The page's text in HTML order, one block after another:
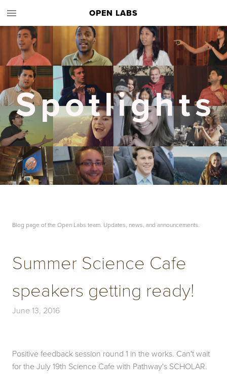
OPEN LABS
Spotlights
Blog page of the Open Labs team. Updates, news, and announcements.
Summer Science Cafe
speakers getting ready!
June 13, 2016
Positive feedback session round 1 in the works. Can't wait
for the July 19th Science Cafe with Pathway's SCHOLAR.